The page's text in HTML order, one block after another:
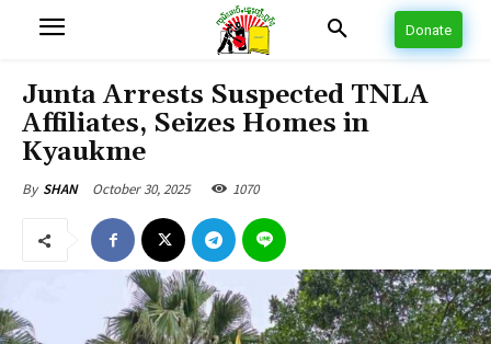
Donate
Junta Arrests Suspected TNLA
Affiliates, Seizes Homes in
Kyaukme
By SHAN October 30, 2025 1070